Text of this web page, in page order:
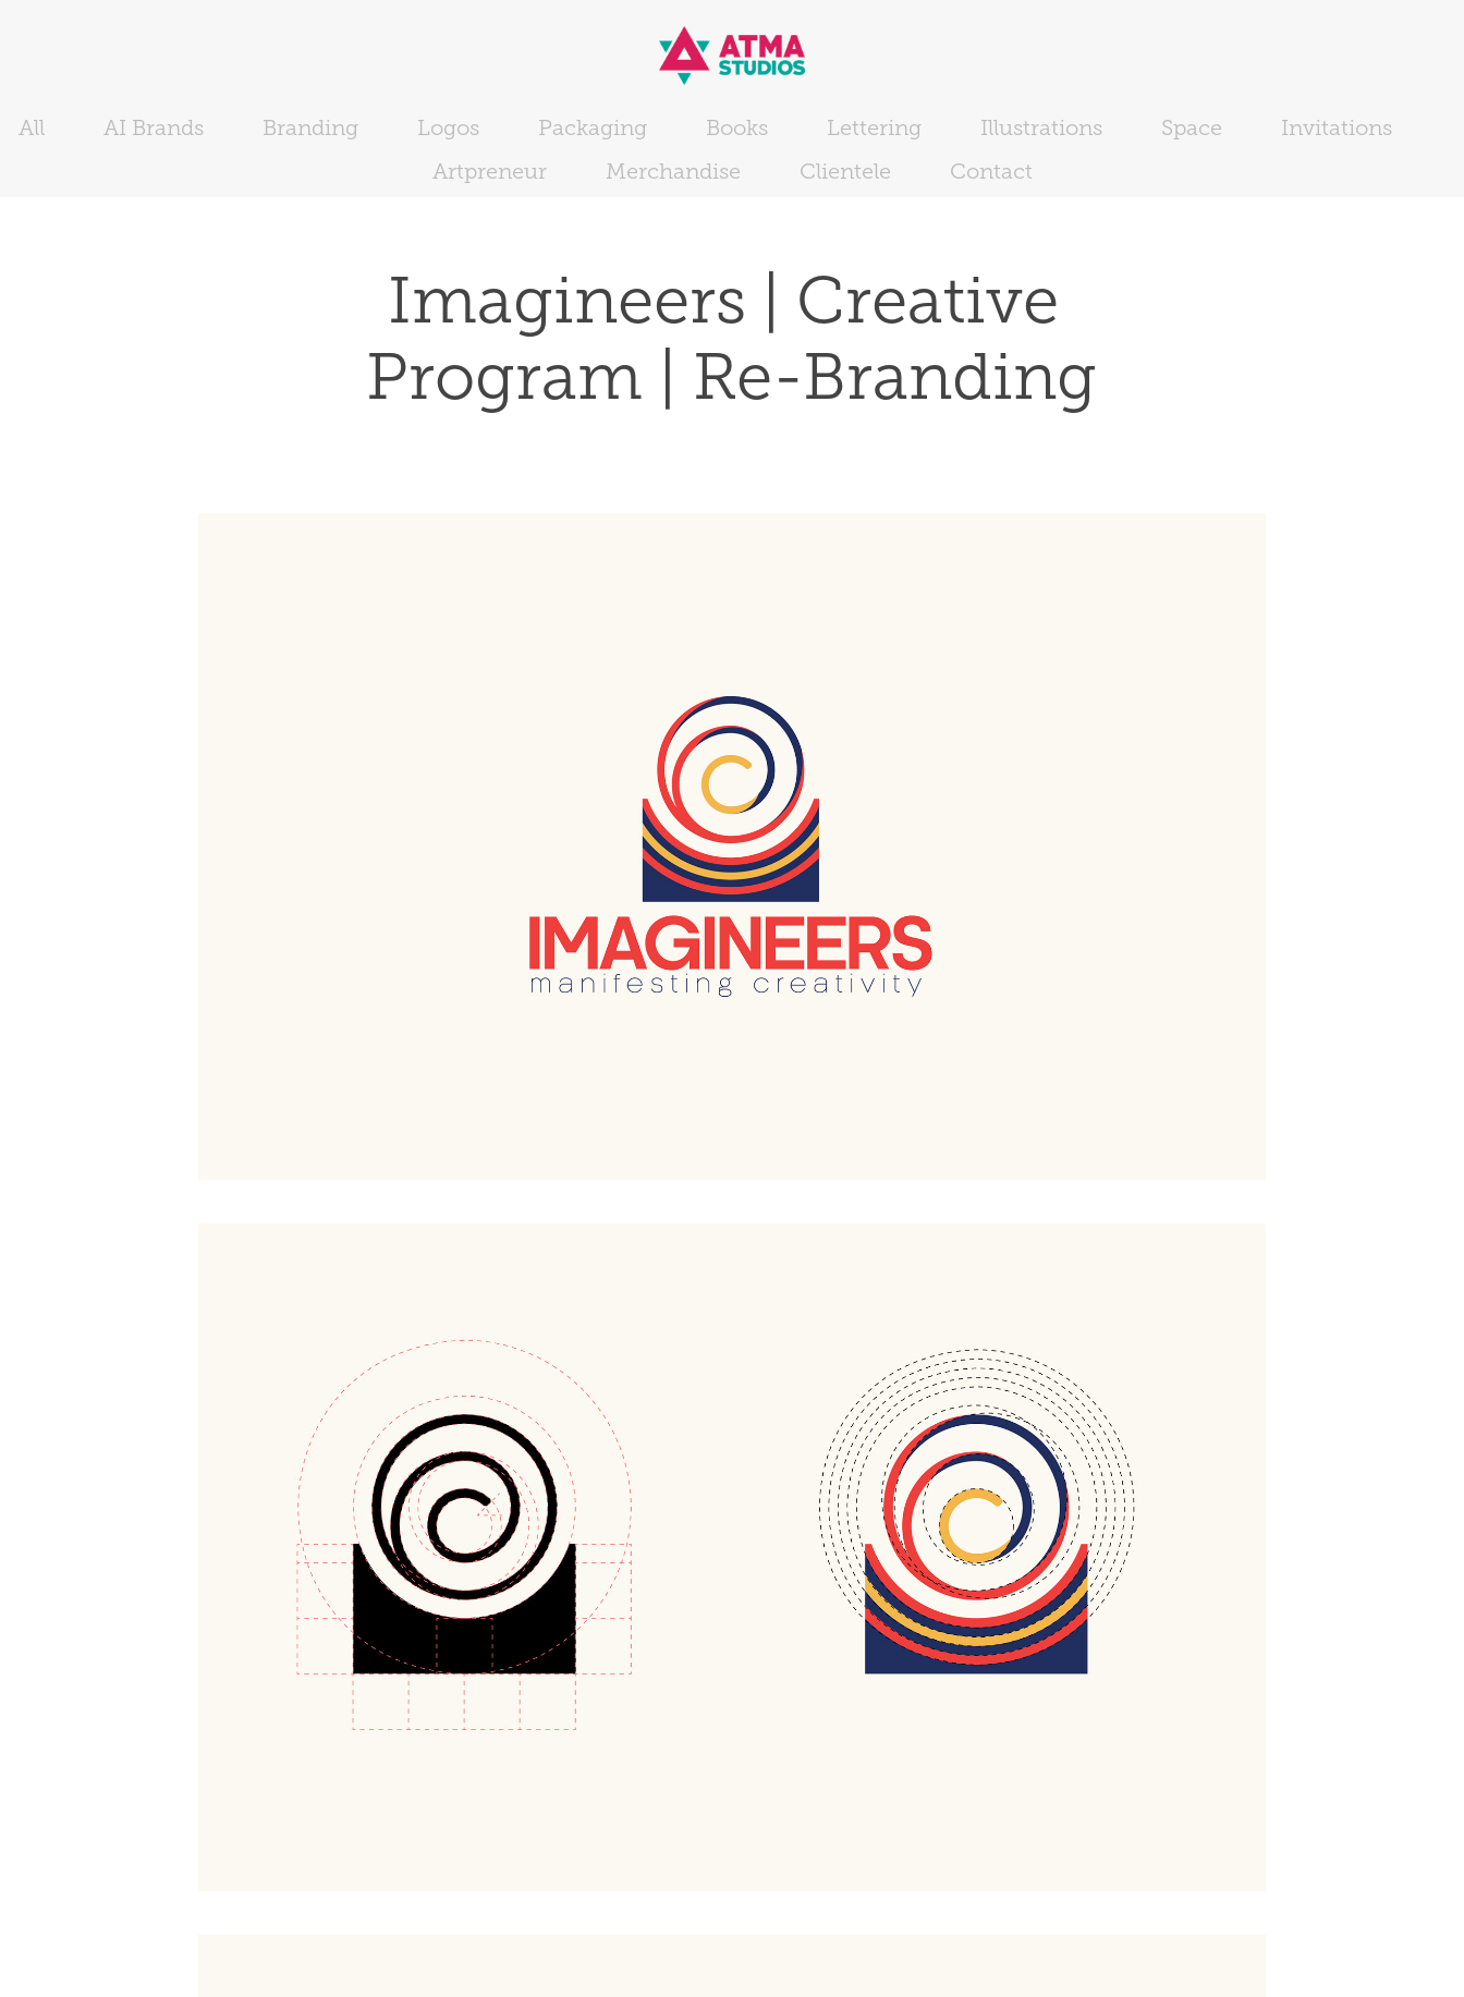
All AI Brands Branding Logos Packaging Books Lettering Illustrations Space
Invitations
Artpreneur
Merchandise Clientele Contact
Imagineers | Creative
Program | Re-Branding